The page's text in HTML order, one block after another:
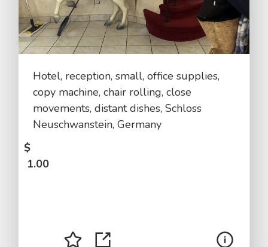
Hotel, reception, small, office supplies,
copy machine, chair rolling, close
movements, distant dishes, Schloss
Neuschwanstein, Germany
$
1.00